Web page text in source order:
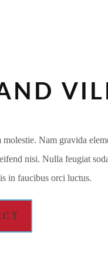
Nam gravida
nisi. Nulla feugiat
in faucibus orci luctus.